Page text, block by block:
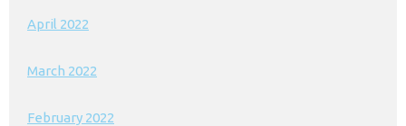
April 2022
March 2022
February 2022